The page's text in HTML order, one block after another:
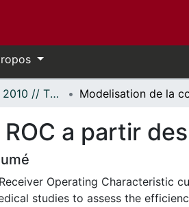
Thèses, 1910 - 2010 // Theses, 1910 - 2010
a partir
Operating Characteristic
studies to assess the